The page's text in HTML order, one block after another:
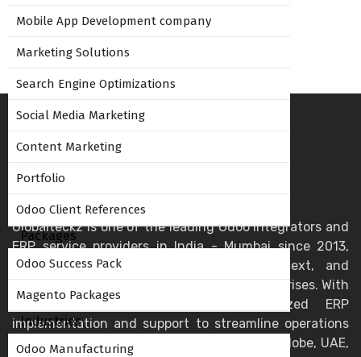
Mobile App Development company
Marketing Solutions
Search Engine Optimizations
Social Media Marketing
Content Marketing
Portfolio
Odoo Client References
Packages
Odoo Success Pack
Magento Packages
Industries
Odoo Manufacturing
Globalteckz is one of the leading Odoo integrators and
ERP service providers in India - Mumbai since 2013,
offering expert solutions in Odoo, ERPNext, and
business automation for startups and enterprises. With
a skilled team, we deliver customized ERP
implementation and support to streamline operations
and drive digital transformation across the globe, UAE,